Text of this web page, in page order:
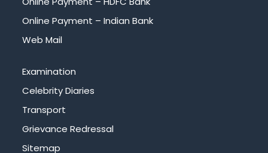
Online Payment – Indian Bank
Web Mail
Examination
Celebrity Diaries
Transport
Grievance Redressal
Sitemap